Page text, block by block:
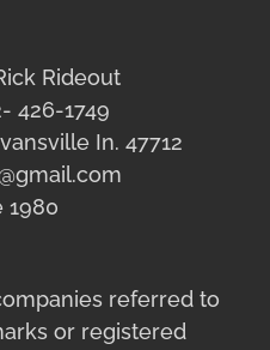
Rideout
426-1749
In. 47712
1980
referred to
or registered